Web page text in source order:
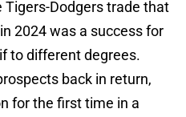
Dodgers trade that
2024 was a success for
to different degrees.
back in return,
for the first time in a